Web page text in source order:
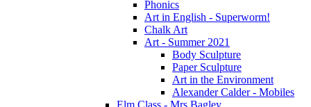
Phonics
Art in English - Superworm!
Chalk Art
Art - Summer 2021
Body Sculpture
Paper Sculpture
Art in the Environment
Alexander Calder - Mobiles
Elm Class - Mrs Bagley